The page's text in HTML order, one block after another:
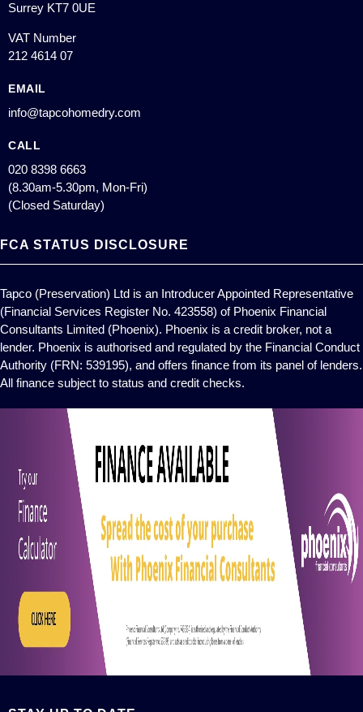
Surrey KT7 0UE
VAT Number
212 4614 07
EMAIL
info@tapcohomedry.com
CALL
020 8398 6663
(8.30am-5.30pm, Mon-Fri)
(Closed Saturday)
FCA STATUS DISCLOSURE
Tapco (Preservation) Ltd is an Introducer Appointed Representative
(Financial Services Register No. 423558) of Phoenix Financial
Consultants Limited (Phoenix). Phoenix is a credit broker, not a
lender. Phoenix is authorised and regulated by the Financial Conduct
Authority (FRN: 539195), and offers finance from its panel of lenders.
All finance subject to status and credit checks.